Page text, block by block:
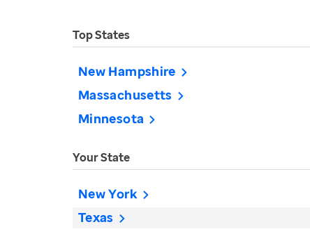
Top States
New Hampshire
Massachusetts
Minnesota
Your State
New York
Texas